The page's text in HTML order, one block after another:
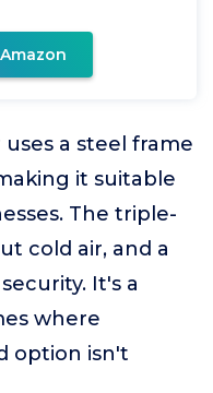
a steel frame
it suitable
The triple-
cold air, and a
It's a
where
option isn't